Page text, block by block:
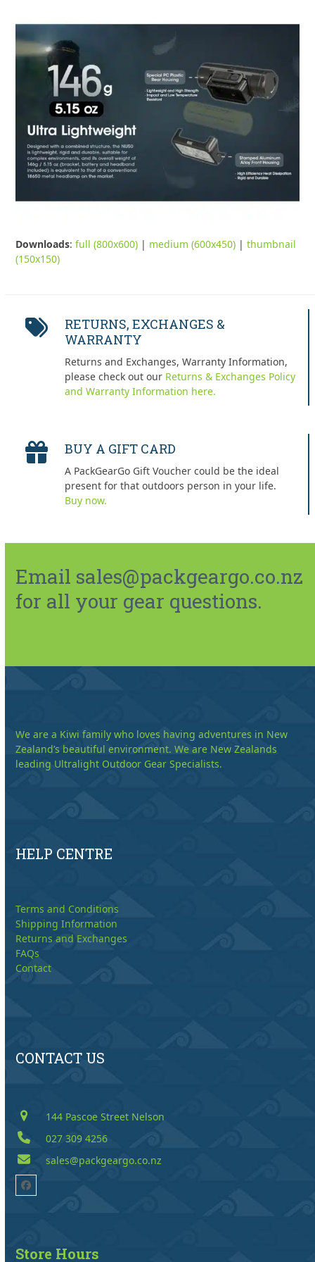
Downloads:full (800x600) | medium (600x450) |thumbnail
(150x150)
RETURNS, EXCHANGES &
WARRANTY
Returns and Exchanges, Warranty Information,
please check out our Returns & Exchanges Policy
and Warranty Information here.
BUY A GIFT CARD
A PackGearGo Gift Voucher could be the ideal
present for that outdoors person in your life.
Buy now.
Email sales@packgeargo.co.nz
for all your gear questions.
We are a Kiwi family who loves having adventures in New
Zealand’s beautiful environment. We are New Zealands
leading Ultralight Outdoor Gear Specialists.
HELP CENTRE
Terms and Conditions
Shipping Information
Returns and Exchanges
FAQs
Contact
CONTACT US
144 Pascoe Street Nelson
027 309 4256
sales@packgeargo.co.nz
Facebook
Store Hours